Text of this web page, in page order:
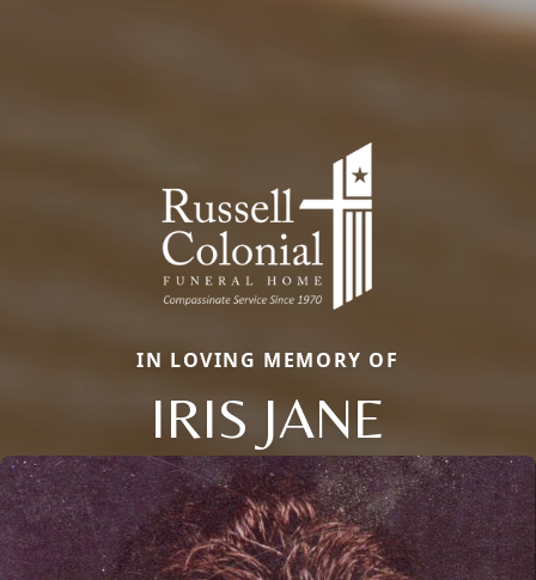
IN LOVING MEMORY OF
IRIS JANE